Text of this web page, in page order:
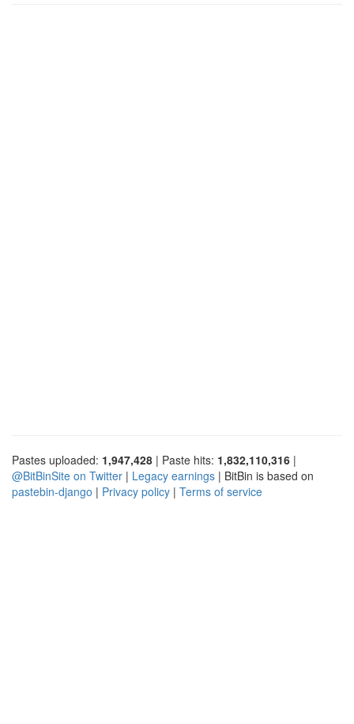
Pastes uploaded: 1,947,428 | Paste hits: 1,832,110,316 |
@BitBinSite on Twitter | Legacy earnings | BitBin is based on
pastebin-django | Privacy policy | Terms of service